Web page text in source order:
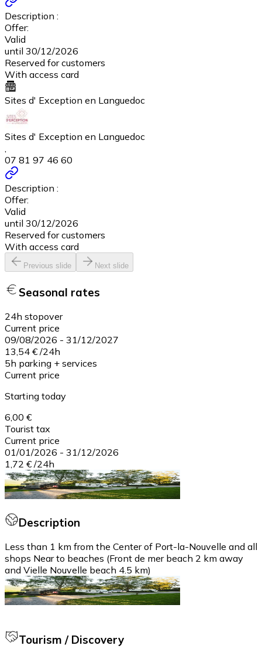
Description :
Offer:
Valid
until 30/12/2026
Reserved for customers
With access card
Sites d' Exception en Languedoc
Sites d' Exception en Languedoc
07 81 97 46 60
Description :
Offer:
Valid
until 30/12/2026
Reserved for customers
With access card
Previous slide Next slide
Seasonal rates
24h stopover
Current price
09/08/2026 - 31/12/2027
13,54 € /24h
5h parking + services
Current price
Starting today
6,00 €
Tourist tax
Current price
01/01/2026 - 31/12/2026
1,72 € /24h
Description
Less than 1 km from the Center of Port-la-Nouvelle and all
shops Near to beaches (Front de mer beach 2 km away
and Vielle Nouvelle beach 4.5 km)
Tourism / Discovery